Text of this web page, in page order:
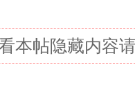
本帖隐藏内容